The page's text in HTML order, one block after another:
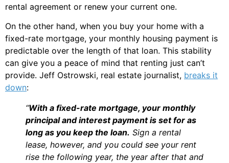
rental agreement or renew your current one.
On the other hand, when you buy your home with a
fixed-rate mortgage, your monthly housing payment is
predictable over the length of that loan. This stability
can give you a peace of mind that renting just can’t
provide. Jeff Ostrowski, real estate journalist, breaks it
down:
“With a fixed-rate mortgage, your monthly
principal and interest payment is set for as
long as you keep the loan. Sign a rental
lease, however, and you could see your rent
rise the following year, the year after that and